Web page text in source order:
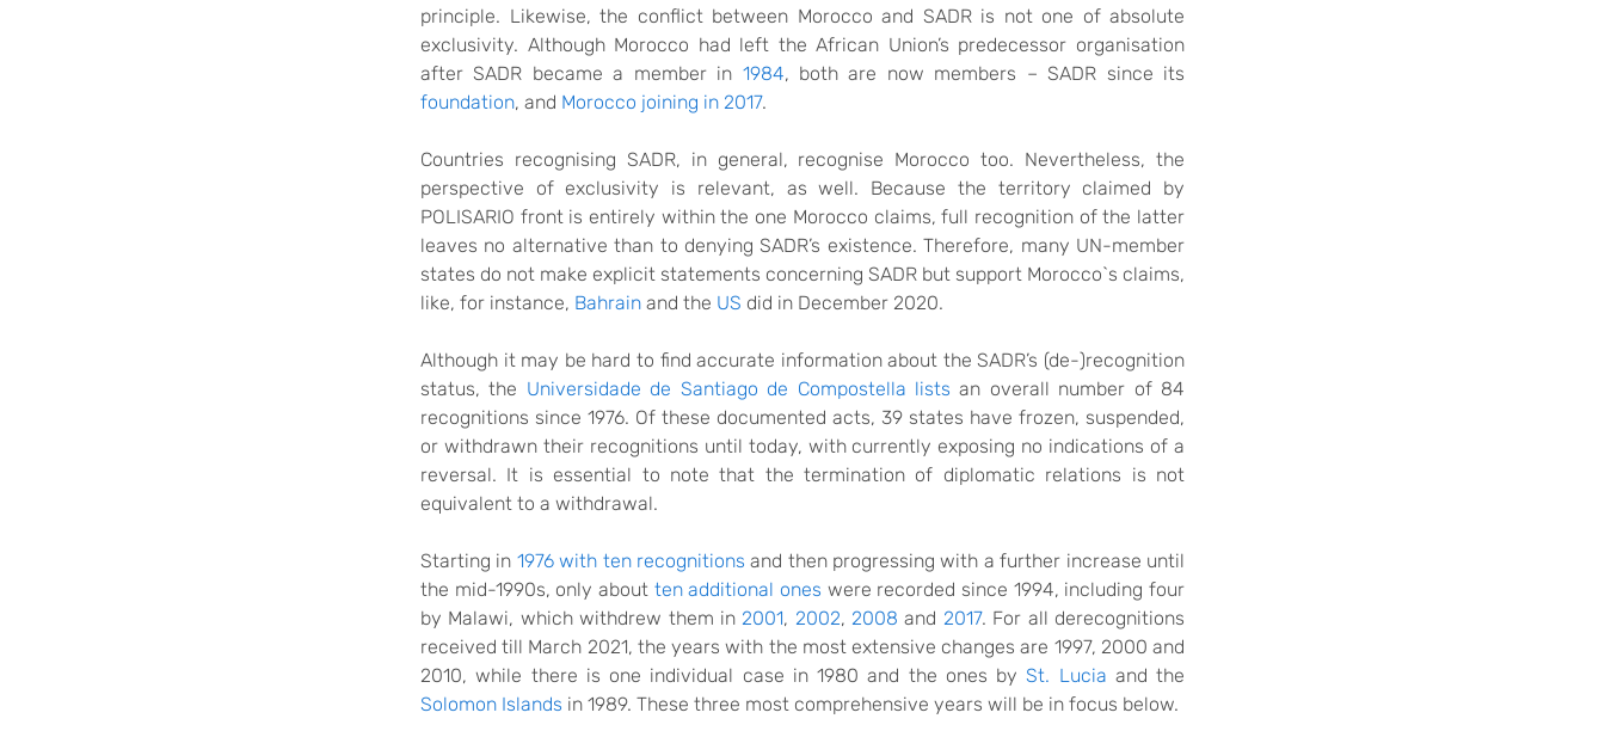
principle. Likewise, the conflict between Morocco and SADR is not one of absolute
exclusivity. Although Morocco had left the African Union’s predecessor organisation
after SADR became a member in 1984, both are now members – SADR since its
foundation, and Morocco joining in 2017.
Countries recognising SADR, in general, recognise Morocco too. Nevertheless, the
perspective of exclusivity is relevant, as well. Because the territory claimed by
POLISARIO front is entirely within the one Morocco claims, full recognition of the latter
leaves no alternativethan to denying SADR’s existence. Therefore, many UN-member
states do not make explicit statements concerning SADR but support Morocco`s claims,
like, for instance, Bahrain and the US did in December 2020.
Although it may be hard to find accurate informationabout theSADR’s (de-)recognition
status, the Universidade de Santiago de Compostella lists an overall number of 84
recognitions since 1976. Of these documented acts, 39 states have frozen, suspended,
or withdrawn their recognitions until today, with currentlyexposing no indications of a
reversal. It is essential to note that the termination of diplomatic relations is not
equivalent to a withdrawal.
Starting in 1976 with ten recognitions and then progressing with a further increase until
the mid-1990s, only about ten additional ones were recorded since 1994, including four
by Malawi, which withdrew them in2001, 2002,2008 and 2017. For all derecognitions
received till March 2021, the years with the most extensive changes are 1997, 2000 and
2010, while there is one individual case in 1980 and the ones bySt. Lucia and the
Solomon Islands in 1989. These three most comprehensive years will be in focus below.